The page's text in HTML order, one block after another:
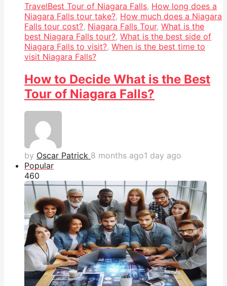
TravelBest Tour of Niagara Falls, How long does a
Niagara Falls tour take?, How much does a Niagara
Falls tour cost?, Niagara Falls Tour, What is the
best Niagara Falls tour?, What is the best side of
Niagara Falls to visit?, When is the best time to
visit Niagara Falls?
How to Decide What is the Best
Tour of Niagara Falls?
by Oscar Patrick 8 months ago1 day ago
Popular
460